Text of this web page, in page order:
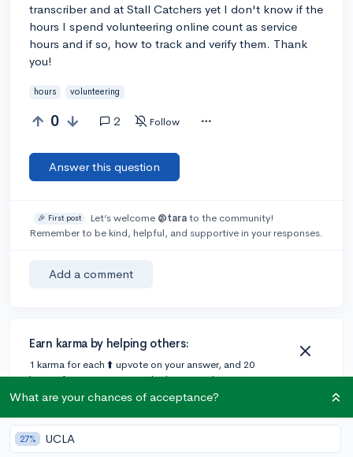
transcriber and at Stall Catchers yet I don't know if the
hours I spend volunteering online count as service
hours and if so, how to track and verify them. Thank
you!
hours volunteering
0 2 Follow
Answer this question
🎉 First post Let’s welcome @tarato the community!
Remember to be kind, helpful, and supportive in your responses.
Add a comment
Earn karma by helping others:
1 karma for each ⬆️ upvote on your answer, and 20
karma if your answer is marked accepted.
2 answers
What are your chances of acceptance?
27% UCLA